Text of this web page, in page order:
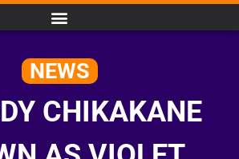
NEWS
CHIKAKANE